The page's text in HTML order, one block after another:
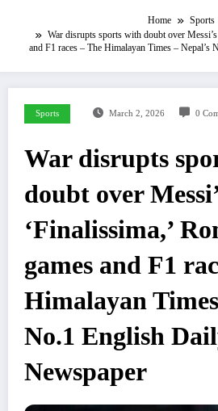
Home
Sports
War disrupts sports with doubt over
and F1 races – The Himalayan Times –
Sports March 2, 2026 0
War disrupts
doubt over
‘Finalissima,’
games and F1
Himalayan
No.1 English
Newspaper